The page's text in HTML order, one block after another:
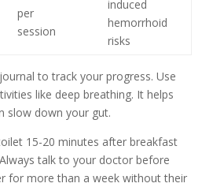
per
session
induced
hemorrhoid
risks
to track your progress. Use
like deep breathing. It helps
slow down your gut.
15-20 minutes after breakfast
talk to your doctor before
for more than a week without their